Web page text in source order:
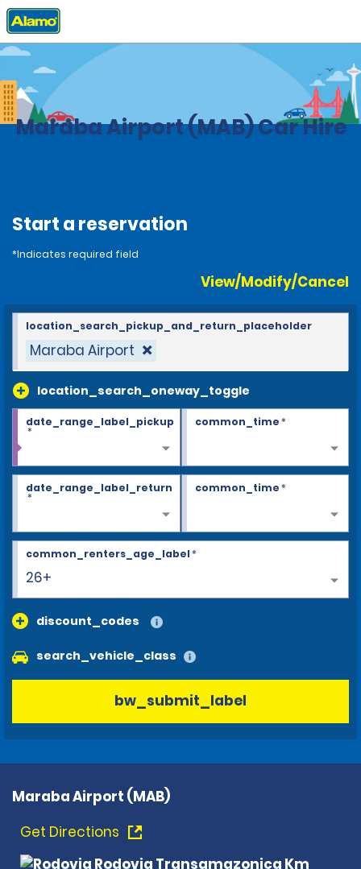
Home Locations
Maraba Airport (MAB) Car Hire
Start a reservation
*Indicates required field
View/Modify/Cancel
Maraba Airport
location_search_oneway_toggle
location_search_pickup_and_return_placeholder
date_range_label_pickup
*
common_time*
date_range_label_return
*
common_time*
26+
common_renters_age_label*
discount_codes
search_vehicle_class
bw_submit_label
Maraba Airport (MAB)
Get Directions